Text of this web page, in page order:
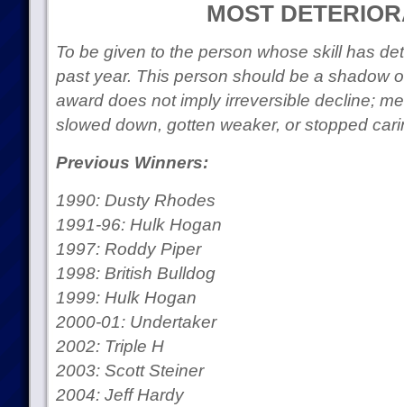
MOST
To be given to the person whose skill has
past year. This person should be a shadow
award does not imply irreversible decline;
slowed down, gotten weaker, or stopped
Previous Winners:
1990: Dusty Rhodes
1991-96: Hulk Hogan
1997: Roddy Piper
1998: British Bulldog
1999: Hulk Hogan
2000-01: Undertaker
2002: Triple H
2003: Scott Steiner
2004: Jeff Hardy